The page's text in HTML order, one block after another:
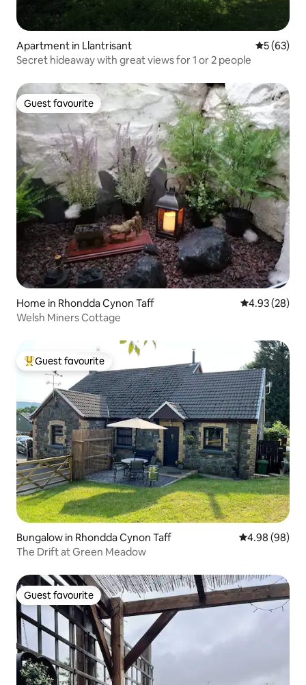
Apartment in Llantrisant 5 out of 5
5 (63)
Secret hideaway with great views for 1 or 2 people
Guest favourite
Guest favourite
Home in Rhondda Cynon Taff 4.93 out of 5
4.93 (28)
Welsh Miners Cottage
Top guest favourite
Guest favourite
Bungalow in Rhondda Cynon Taff 4.98 out of 5
4.98 (98)
The Drift at Green Meadow
Guest favourite
Guest favourite